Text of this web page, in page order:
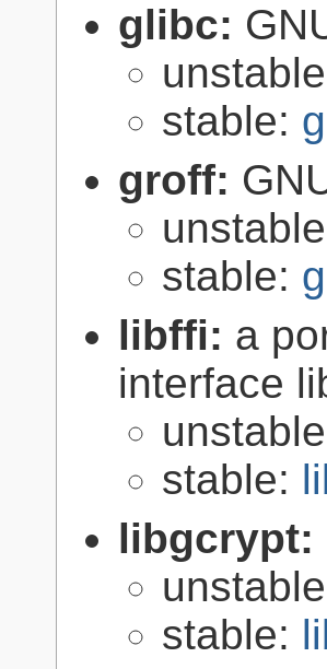
glibc:
stable:
groff:
stable:
libffi: a
interface
stable:
libgcrypt:
stable: